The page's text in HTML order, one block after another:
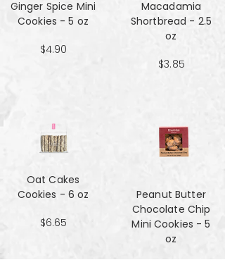
Ginger Spice Mini
Cookies - 5 oz
$4.90
Oat Cakes
Cookies - 6 oz
$6.65
Macadamia
Shortbread - 2.5
oz
$3.85
Peanut Butter
Chocolate Chip
Mini Cookies - 5
oz